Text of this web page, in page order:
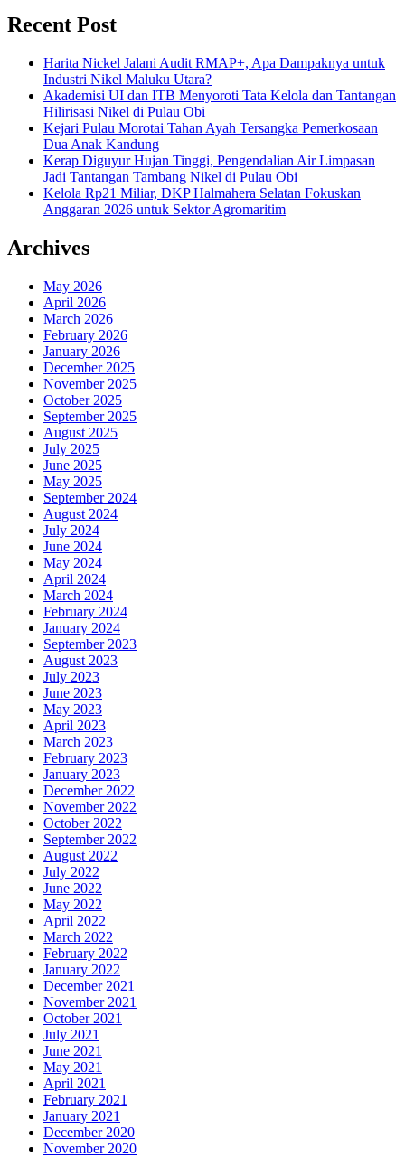
Recent Post
Harita Nickel Jalani Audit RMAP+, Apa Dampaknya untuk
Industri Nikel Maluku Utara?
Akademisi UI dan ITB Menyoroti Tata Kelola dan Tantangan
Hilirisasi Nikel di Pulau Obi
Kejari Pulau Morotai Tahan Ayah Tersangka Pemerkosaan
Dua Anak Kandung
Kerap Diguyur Hujan Tinggi, Pengendalian Air Limpasan
Jadi Tantangan Tambang Nikel di Pulau Obi
Kelola Rp21 Miliar, DKP Halmahera Selatan Fokuskan
Anggaran 2026 untuk Sektor Agromaritim
Archives
May 2026
April 2026
March 2026
February 2026
January 2026
December 2025
November 2025
October 2025
September 2025
August 2025
July 2025
June 2025
May 2025
September 2024
August 2024
July 2024
June 2024
May 2024
April 2024
March 2024
February 2024
January 2024
September 2023
August 2023
July 2023
June 2023
May 2023
April 2023
March 2023
February 2023
January 2023
December 2022
November 2022
October 2022
September 2022
August 2022
July 2022
June 2022
May 2022
April 2022
March 2022
February 2022
January 2022
December 2021
November 2021
October 2021
July 2021
June 2021
May 2021
April 2021
February 2021
January 2021
December 2020
November 2020